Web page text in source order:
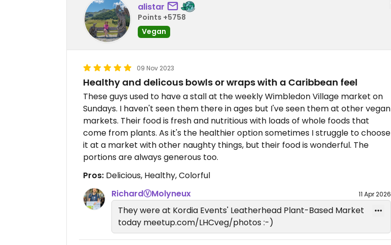
alistar
Points +5758
Vegan
09 Nov 2023
Healthy and delicous bowls or wraps with a Caribbean feel
These guys used to have a stall at the weekly Wimbledon Village market on
Sundays. I haven't seen them there in ages but I've seen them at other vegan
markets. Their food is fresh and nutritious with loads of whole foods that
come from plants. As it's the healthier option sometimes I struggle to choose
it at a market with other naughty things, but their food is wonderful. The
portions are always generous too.
Pros: Delicious, Healthy, Colorful
RichardⓋMolyneux
11 Apr 2026
They were at Kordia Events' Leatherhead Plant-Based Market
today meetup.com/LHCveg/photos :-)